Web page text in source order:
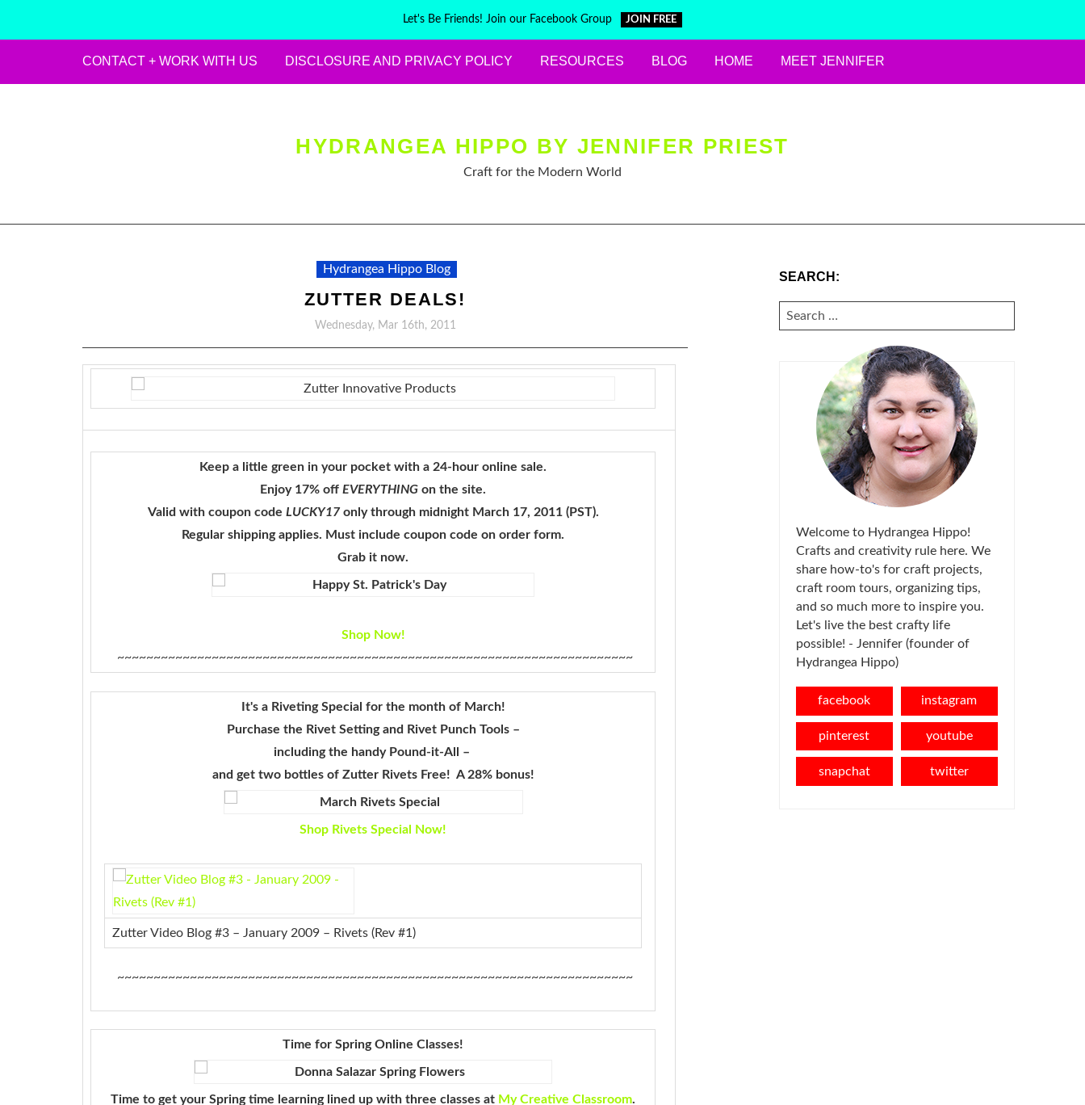
Let's Be Friends! Join our Facebook Group JOIN FREE
CONTACT + WORK WITH US DISCLOSURE AND PRIVACY POLICY RESOURCES BLOG HOME MEET JENNIFER
HYDRANGEA HIPPO BY JENNIFER PRIEST
Craft for the Modern World
Hydrangea Hippo Blog
ZUTTER DEALS!
Wednesday, Mar 16th, 2011
Keep a little green in your pocket with a 24-hour online sale.
Enjoy 17% off EVERYTHING on the site.
Valid with coupon code LUCKY17only through midnight March 17, 2011 (PST).
Regular shipping applies. Must include coupon code on order form.
Grab it now.
Shop Now!
~~~~~~~~~~~~~~~~~~~~~~~~~~~~~~~~~~~~~~~~~~~~~~~~~~~~~~~~~~~~~~~~~~~~~~~
It's a Riveting Special for the month of March!
Purchase the Rivet Setting and Rivet Punch Tools –
including the handy Pound-it-All –
and get two bottles of Zutter Rivets Free! A 28% bonus!
Shop Rivets Special Now!
Zutter Video Blog #3 – January 2009 – Rivets (Rev #1)
~~~~~~~~~~~~~~~~~~~~~~~~~~~~~~~~~~~~~~~~~~~~~~~~~~~~~~~~~~~~~~~~~~~~~~~
Time for Spring Online Classes!
Time to get your Spring time learning lined up with three classes at My Creative Classroom.
SEARCH:
SEARCH
FOR:
Welcome to Hydrangea Hippo!
Crafts and creativity rule here. We
share how-to's for craft projects,
craft room tours, organizing tips,
and so much more to inspire you.
Let's live the best crafty life
possible! - Jennifer (founder of
Hydrangea Hippo)
facebook instagram
pinterest youtube
snapchat twitter